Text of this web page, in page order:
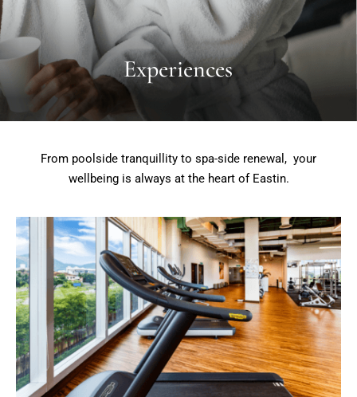
Experiences
From poolside tranquillity to spa-side renewal, your
wellbeing is always at the heart of Eastin.